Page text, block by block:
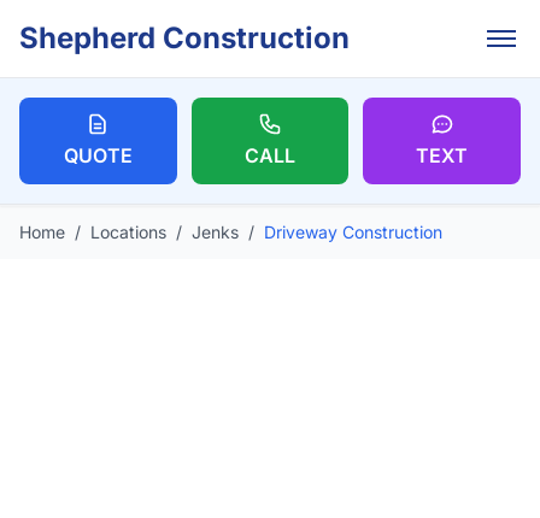
Shepherd Construction
QUOTE CALL TEXT
Home / Locations / Jenks / Driveway Construction